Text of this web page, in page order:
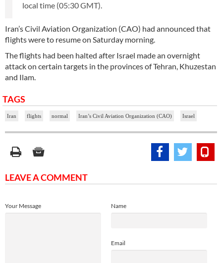
local time (05:30 GMT).
Iran’s Civil Aviation Organization (CAO) had announced that
flights were to resume on Saturday morning.
The flights had been halted after Israel made an overnight
attack on certain targets in the provinces of Tehran, Khuzestan
and Ilam.
TAGS
Iran flights normal Iran’s Civil Aviation Organization (CAO) Israel
LEAVE A COMMENT
Name
Email
Your Message